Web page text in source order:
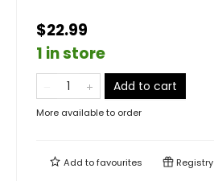
$22.99
1 in store
Add to cart
More available to order
Add tofavourites Registry